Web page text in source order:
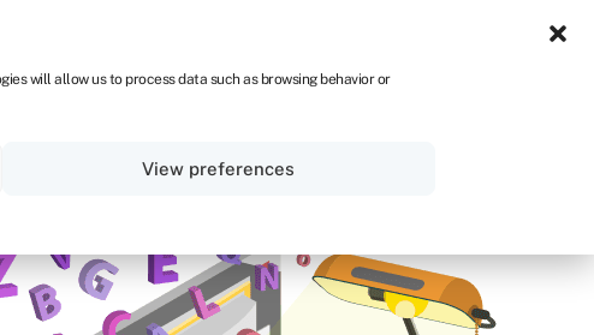
will allow us to process data such as browsing behavior or
View preferences